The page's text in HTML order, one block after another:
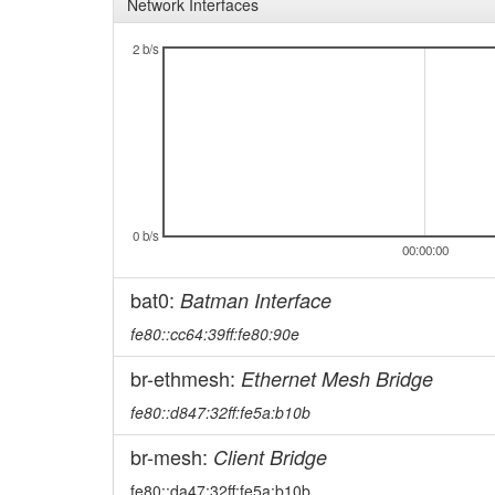
Network Interfaces
00:00:00
0 b/s
2 b/s
bat0: Batman Interface
fe80::cc64:39ff:fe80:90e
br-ethmesh: Ethernet Mesh Bridge
fe80::d847:32ff:fe5a:b10b
br-mesh: Client Bridge
fe80::da47:32ff:fe5a:b10b